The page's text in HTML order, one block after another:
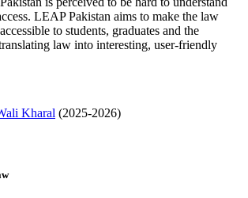
LEAP Pakistan aims to make the law
to students, graduates and the
law into interesting, user-friendly
Kharal (2025-2026)